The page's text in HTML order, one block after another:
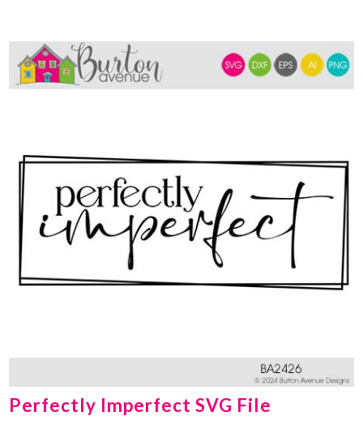
Perfectly Imperfect SVG File